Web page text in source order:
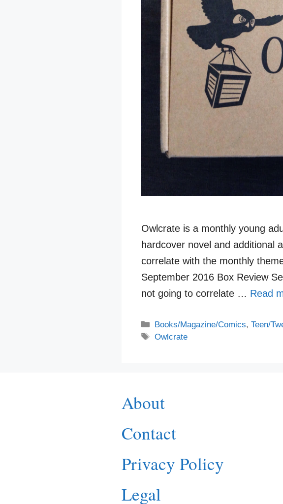
Owlcrate is a monthly young
hardcover novel and additional
correlate with the monthly
September 2016 Box Review
not going to correlate … Read
Categories
Books/Magazine/Comics,Teen/
Tags
Owlcrate
About
Contact
Privacy Policy
Legal